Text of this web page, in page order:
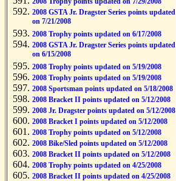
2008 GSTA Jr. Dragster Series points updated
on 7/21/2008
2008 Trophy points updated on 6/17/2008
2008 GSTA Jr. Dragster Series points updated
on 6/15/2008
2008 Trophy points updated on 5/19/2008
2008 Trophy points updated on 5/19/2008
2008 Sportsman points updated on 5/18/2008
2008 Bracket II points updated on 5/12/2008
2008 Jr. Dragster points updated on 5/12/2008
2008 Bracket I points updated on 5/12/2008
2008 Trophy points updated on 5/12/2008
2008 Bike/Sled points updated on 5/12/2008
2008 Bracket II points updated on 5/12/2008
2008 Trophy points updated on 4/25/2008
2008 Bracket II points updated on 4/25/2008